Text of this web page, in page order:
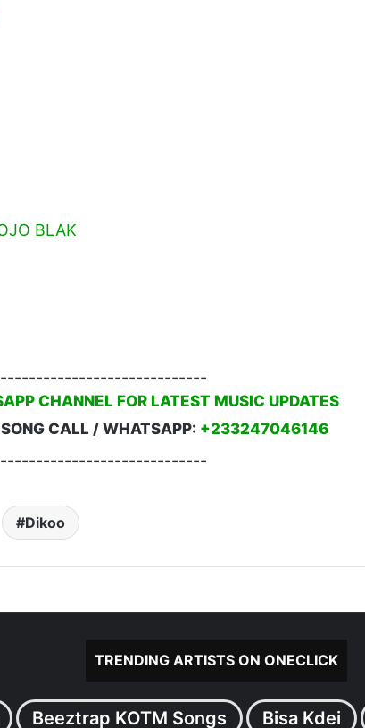
BLAK
CHANNEL FOR LATEST MUSIC UPDATES
CALL / WHATSAPP: +233247046146
Dikoo
TRENDING ARTISTS ON ONECLICK
Beeztrap KOTM Songs Bisa Kdei